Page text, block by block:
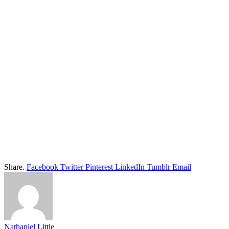
Share. Facebook Twitter Pinterest LinkedIn Tumblr Email
Nathaniel Little